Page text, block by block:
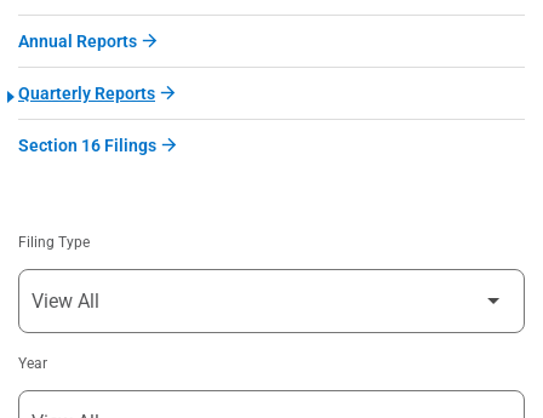
Annual Reports
Quarterly Reports
Section 16 Filings
Filing Type
Year